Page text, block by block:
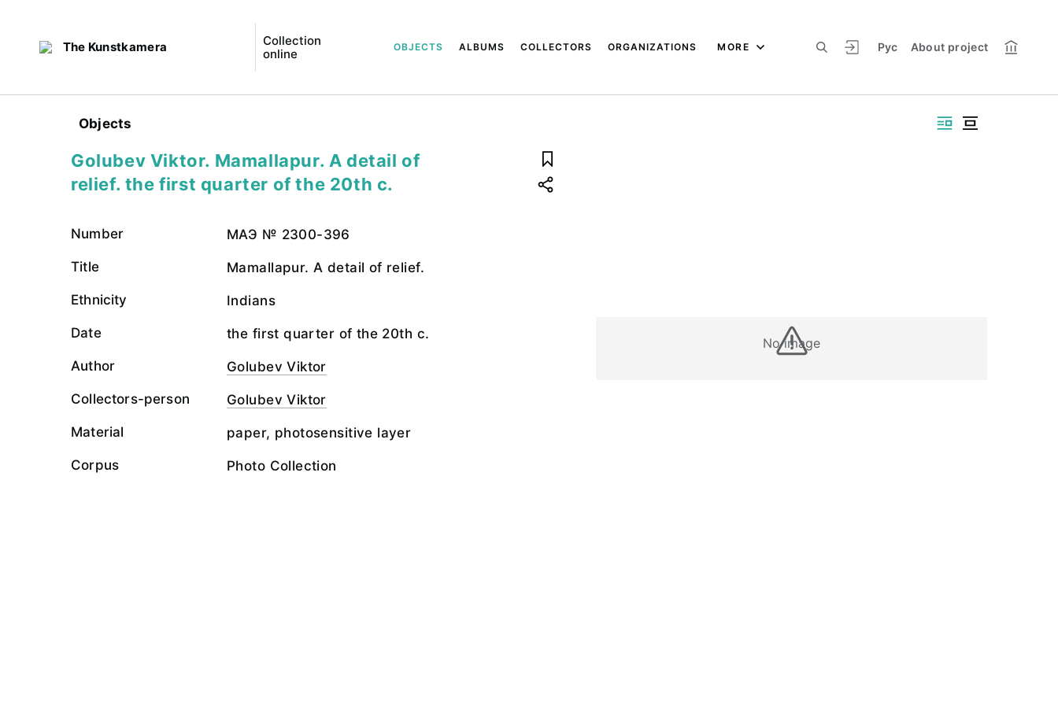
The Kunstkamera
Collection
online
Рус About project
OBJECTS ALBUMS COLLECTORS ORGANIZATIONS MORE
Objects
No image
Golubev Viktor. Mamallapur. A detail of
relief. the first quarter of the 20th c.
Number МАЭ № 2300-396
Title Mamallapur. A detail of relief.
Ethnicity Indians
Date the first quarter of the 20th c.
Author Golubev Viktor
Collectors-person Golubev Viktor
Material paper, photosensitive layer
Corpus Photo Collection